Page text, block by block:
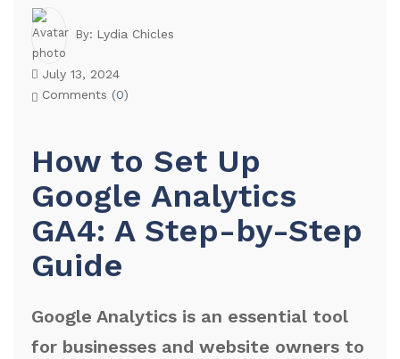
By: Lydia Chicles
July 13, 2024
Comments (0)
How to Set Up
Google Analytics
GA4: A Step-by-Step
Guide
Google Analytics is an essential tool
for businesses and website owners to